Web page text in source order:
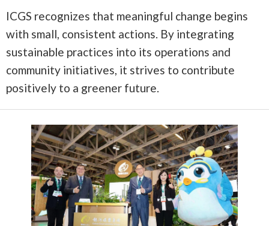
ICGS recognizes that meaningful change begins
with small, consistent actions. By integrating
sustainable practices into its operations and
community initiatives, it strives to contribute
positively to a greener future.